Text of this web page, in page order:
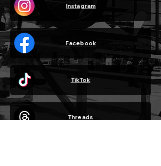
Instagram
Facebook
TikTok
Threads